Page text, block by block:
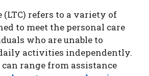
(LTC) refers to a variety of
to meet the personal care
who are unable to
activities independently.
can range from assistance